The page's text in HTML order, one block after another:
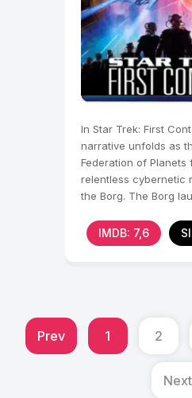
In Star Trek: First
narrative unfolds as
Federation of Planets
relentless cybernetic
the Borg. The Borg
IMDB: 7,6
Prev 1 2
Next